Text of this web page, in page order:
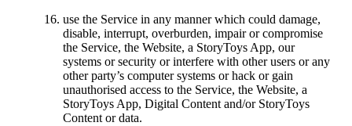
use the Service in any manner which could damage,
disable, interrupt, overburden, impair or compromise
the Service, the Website, a StoryToys App, our
systems or security or interfere with other users or any
other party’s computer systems or hack or gain
unauthorised access to the Service, the Website, a
StoryToys App, Digital Content and/or StoryToys
Content or data.